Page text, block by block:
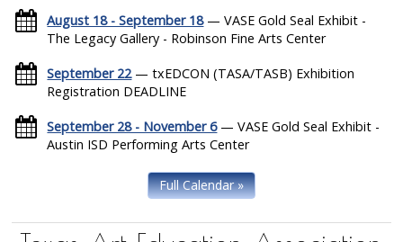
August 18 - September 18— VASE Gold Seal Exhibit -
The Legacy Gallery - Robinson Fine Arts Center
September 22— txEDCON (TASA/TASB) Exhibition
Registration DEADLINE
September 28 - November 6— VASE Gold Seal Exhibit -
Austin ISD Performing Arts Center
Full Calendar »